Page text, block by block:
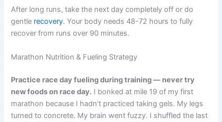
After long runs, take the next day completely off or do
gentle recovery. Your body needs 48-72 hours to fully
recover from runs over 90 minutes.
Marathon Nutrition & Fueling Strategy
Practice race day fueling during training — never try
new foods on race day. I bonked at mile 19 of my first
marathon because I hadn’t practiced taking gels. My legs
turned to concrete. My brain went fuzzy. I shuffled the last